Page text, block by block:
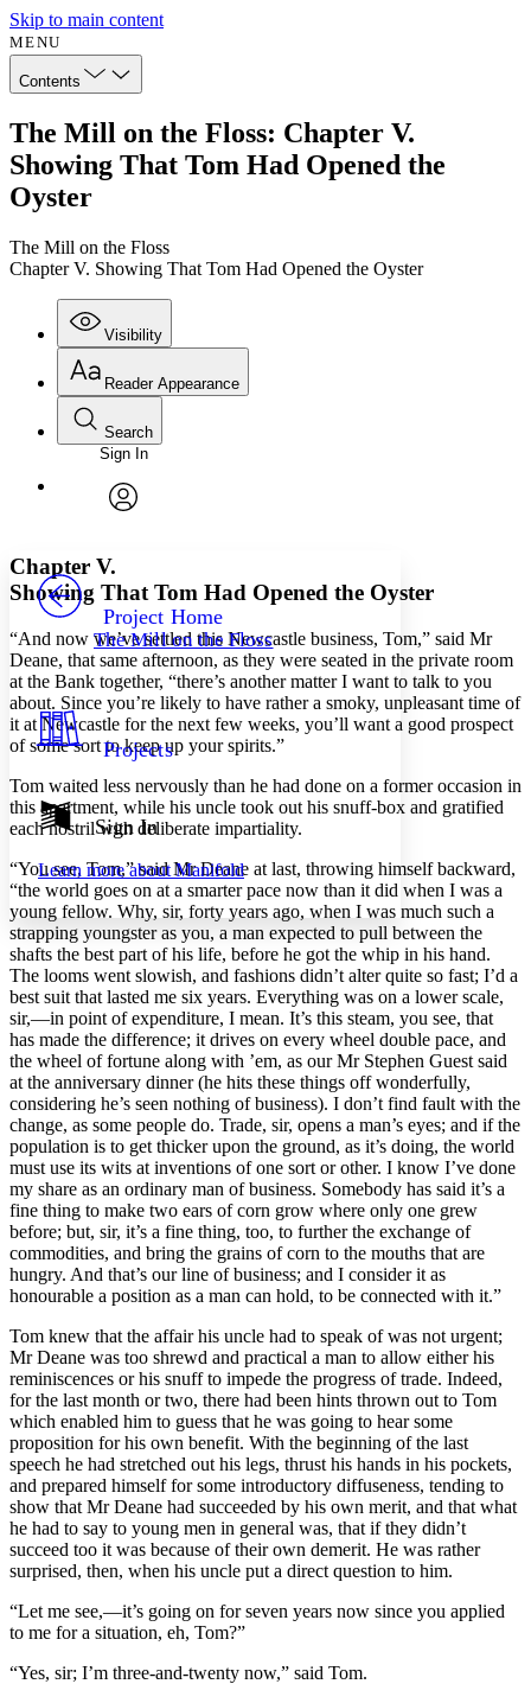
Skip to main content
MENU
Contents
The Mill on the Floss: Chapter V.
Showing That Tom Had Opened the
Oyster
The Mill on the Floss
Chapter V. Showing That Tom Had Opened the Oyster
Visibility
Annotations
Others
Your highlights
Resources
Show all
Show all
Reader Appearance
Font
Font style
Decrease font size Increase font size
Decrease font size Increase font size
Color Scheme
Light
Dark
Annotation contrast
abc High
Margins
Increase text margins Decrease text margins
Reset to Defaults
Search
Enter search criteria
Search within:
Sign In
Project Home
The Mill on the Floss
Projects
Sign In
Learn more aboutManifold
Chapter V.
Showing That Tom Had Opened the Oyster
“And now we’ve settled this Newcastle business, Tom,” said Mr
Deane, that same afternoon, as they were seated in the private room
at the Bank together, “there’s another matter I want to talk to you
about. Since you’re likely to have rather a smoky, unpleasant time of
it at Newcastle for the next few weeks, you’ll want a good prospect
of some sort to keep up your spirits.”
Tom waited less nervously than he had done on a former occasion in
this apartment, while his uncle took out his snuff-box and gratified
each nostril with deliberate impartiality.
“You see, Tom,” said Mr Deane at last, throwing himself backward,
“the world goes on at a smarter pace now than it did when I was a
young fellow. Why, sir, forty years ago, when I was much such a
strapping youngster as you, a man expected to pull between the
shafts the best part of his life, before he got the whip in his hand.
The looms went slowish, and fashions didn’t alter quite so fast; I’d a
best suit that lasted me six years. Everything was on a lower scale,
sir,—in point of expenditure, I mean. It’s this steam, you see, that
has made the difference; it drives on every wheel double pace, and
the wheel of fortune along with ’em, as our Mr Stephen Guest said
at the anniversary dinner (he hits these things off wonderfully,
considering he’s seen nothing of business). I don’t find fault with the
change, as some people do. Trade, sir, opens a man’s eyes; and if the
population is to get thicker upon the ground, as it’s doing, the world
must use its wits at inventions of one sort or other. I know I’ve done
my share as an ordinary man of business. Somebody has said it’s a
fine thing to make two ears of corn grow where only one grew
before; but, sir, it’s a fine thing, too, to further the exchange of
commodities, and bring the grains of corn to the mouths that are
hungry. And that’s our line of business; and I consider it as
honourable a position as a man can hold, to be connected with it.”
Tom knew that the affair his uncle had to speak of was not urgent;
Mr Deane was too shrewd and practical a man to allow either his
reminiscences or his snuff to impede the progress of trade. Indeed,
for the last month or two, there had been hints thrown out to Tom
which enabled him to guess that he was going to hear some
proposition for his own benefit. With the beginning of the last
speech he had stretched out his legs, thrust his hands in his pockets,
and prepared himself for some introductory diffuseness, tending to
show that Mr Deane had succeeded by his own merit, and that what
he had to say to young men in general was, that if they didn’t
succeed too it was because of their own demerit. He was rather
surprised, then, when his uncle put a direct question to him.
“Let me see,—it’s going on for seven years now since you applied
to me for a situation, eh, Tom?”
“Yes, sir; I’m three-and-twenty now,” said Tom.